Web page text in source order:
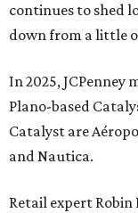
continues to shed
down from a little
In 2025, JCPenney
Plano-based
Catalyst are
and Nautica.
Retail expert